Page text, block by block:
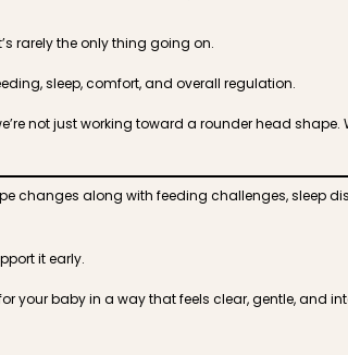
rarely the only thing going on.
sleep, comfort, and overall regulation.
not just working toward a rounder head shape.
changes along with feeding challenges, sleep
it early.
your baby in a way that feels clear, gentle, and